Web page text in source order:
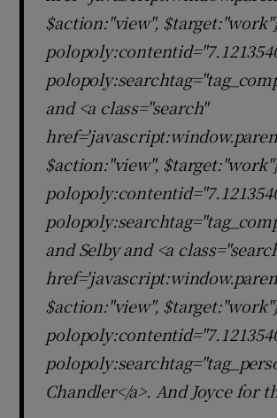
$action:"view",
and <a class="search"
$action:"view",
and Selby and <a
$action:"view",
Chandler</a>. And Joyce for